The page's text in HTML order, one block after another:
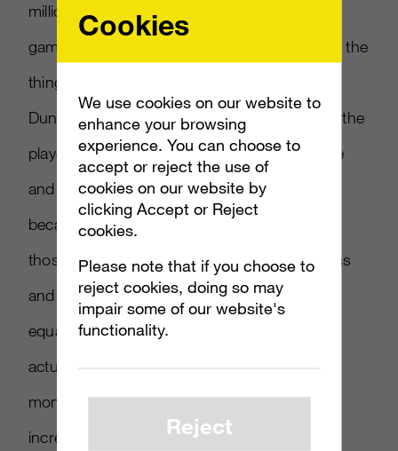
million players continue to be active with the
game, even months after its release. “One of the
things you see in a lot of multiplayer games,”
Dunham explained, “is that over time usually the
player base gets smaller and smaller as more
and more DLC is added to the environment,
because fewer and fewer people are buying
those items. Since we only sell cosmetic items
and cars we aren’t cutting anyone out of the
equation, and that’s why our numbers are
actually going up month after month after
month. Our active player base has been
increasing for five months in a row.”
Cookies
We use cookies on our website to
enhance your browsing
experience. You can choose to
accept or reject the use of
cookies on our website by
clicking Accept or Reject
cookies.
Please note that if you choose to
reject cookies, doing so may
impair some of our website's
functionality.
Reject